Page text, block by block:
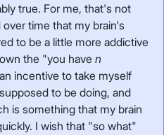
true. For me, that's not
time that my brain's
to be a little more addictive
the "you have n
incentive to take myself
to be doing, and
is something that my brain
I wish that "so what"